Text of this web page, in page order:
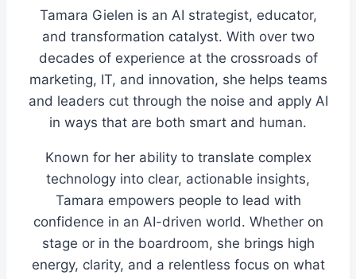
Tamara Gielen is an AI strategist, educator,
and transformation catalyst. With over two
decades of experience at the crossroads of
marketing, IT, and innovation, she helps teams
and leaders cut through the noise and apply AI
in ways that are both smart and human.
Known for her ability to translate complex
technology into clear, actionable insights,
Tamara empowers people to lead with
confidence in an AI-driven world. Whether on
stage or in the boardroom, she brings high
energy, clarity, and a relentless focus on what